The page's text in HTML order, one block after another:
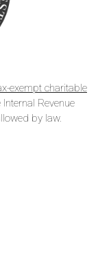
exempt charitable
Revenue
by law.